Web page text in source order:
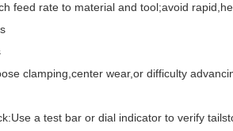
rate to material and tool;avoid
clamping,center wear,or difficulty
a test bar or dial indicator to verify